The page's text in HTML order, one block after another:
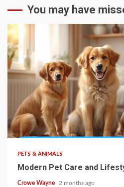
You may have
PETS & ANIMALS
Modern Pet Care and
Crowe Wayne 2 months ago